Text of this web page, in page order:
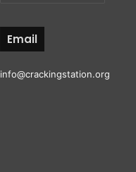
Email
info@crackingstation.org